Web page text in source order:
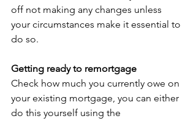
off not making any changes unless
your circumstances make it essential to
do so.
Getting ready to remortgage
Check how much you currently owe on
your existing mortgage, you can either
do this yourself using the